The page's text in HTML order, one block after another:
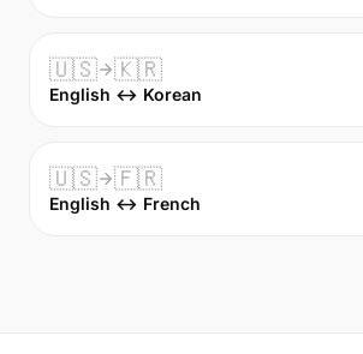
🇺🇸 🇰🇷
English ↔ Korean
🇺🇸 🇫🇷
English ↔ French